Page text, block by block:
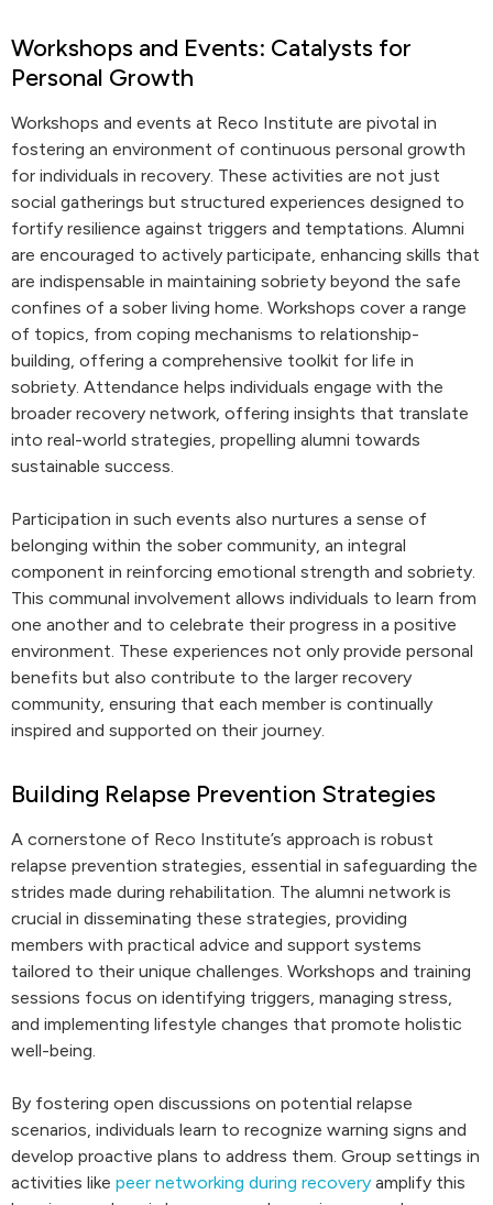
Workshops and Events: Catalysts for
Personal Growth
Workshops and events at Reco Institute are pivotal in
fostering an environment of continuous personal growth
for individuals in recovery. These activities are not just
social gatherings but structured experiences designed to
fortify resilience against triggers and temptations. Alumni
are encouraged to actively participate, enhancing skills that
are indispensable in maintaining sobriety beyond the safe
confines of a sober living home. Workshops cover a range
of topics, from coping mechanisms to relationship-
building, offering a comprehensive toolkit for life in
sobriety. Attendance helps individuals engage with the
broader recovery network, offering insights that translate
into real-world strategies, propelling alumni towards
sustainable success.
Participation in such events also nurtures a sense of
belonging within the sober community, an integral
component in reinforcing emotional strength and sobriety.
This communal involvement allows individuals to learn from
one another and to celebrate their progress in a positive
environment. These experiences not only provide personal
benefits but also contribute to the larger recovery
community, ensuring that each member is continually
inspired and supported on their journey.
Building Relapse Prevention Strategies
A cornerstone of Reco Institute’s approach is robust
relapse prevention strategies, essential in safeguarding the
strides made during rehabilitation. The alumni network is
crucial in disseminating these strategies, providing
members with practical advice and support systems
tailored to their unique challenges. Workshops and training
sessions focus on identifying triggers, managing stress,
and implementing lifestyle changes that promote holistic
well-being.
By fostering open discussions on potential relapse
scenarios, individuals learn to recognize warning signs and
develop proactive plans to address them. Group settings in
activities like peer networking during recovery amplify this